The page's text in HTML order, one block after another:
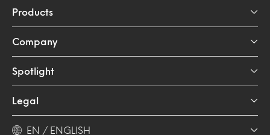
Products
Company
Spotlight
Legal
EN / ENGLISH